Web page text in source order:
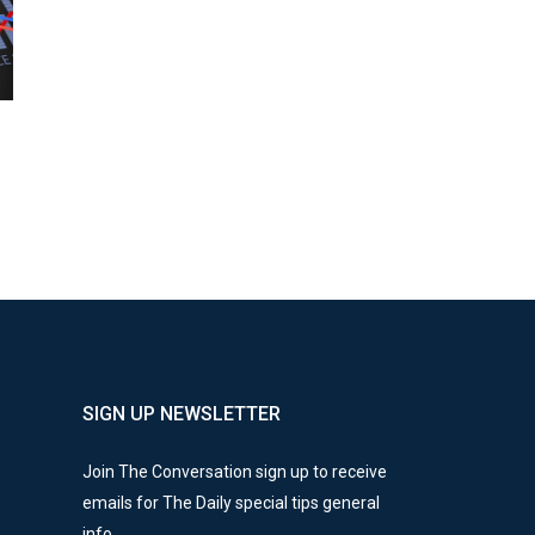
SIGN UP NEWSLETTER
Join The Conversation sign up to receive
emails for The Daily special tips general